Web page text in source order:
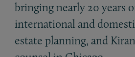
bringing nearly 20 years
international and
estate planning, and